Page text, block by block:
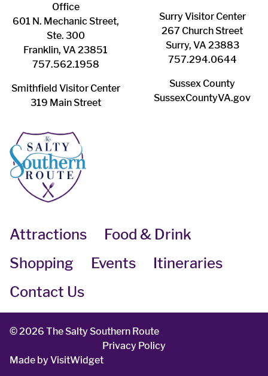
Office
601 N. Mechanic Street,
Ste. 300
Franklin, VA 23851
757.562.1958
Smithfield Visitor Center
319 Main Street
Surry ​Visitor Center
267 Church Street
Surry, VA 23883
757.294.0644
Sussex County
SussexCountyVA.gov
Attractions
Food & Drink
Shopping
Events
Itineraries
Contact Us
©2026 The Salty Southern Route
Privacy Policy
Made byVisitWidget